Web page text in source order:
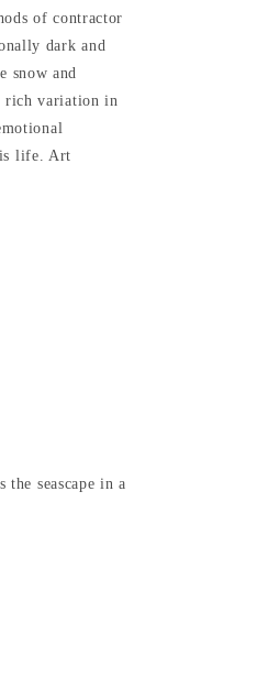
of contractor
dark and
snow and
rich variation in
life. Art
seascape in a